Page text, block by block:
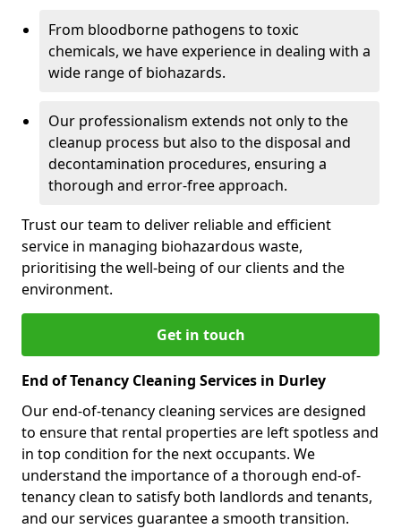
From bloodborne pathogens to toxic
chemicals, we have experience in dealing with a
wide range of biohazards.
Our professionalism extends not only to the
cleanup process but also to the disposal and
decontamination procedures, ensuring a
thorough and error-free approach.
Trust our team to deliver reliable and efficient
service in managing biohazardous waste,
prioritising the well-being of our clients and the
environment.
Get in touch
End of Tenancy Cleaning Services in Durley
Our end-of-tenancy cleaning services are designed
to ensure that rental properties are left spotless and
in top condition for the next occupants. We
understand the importance of a thorough end-of-
tenancy clean to satisfy both landlords and tenants,
and our services guarantee a smooth transition.